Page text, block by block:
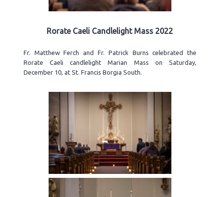
Rorate Caeli Candlelight Mass 2022
Fr. Matthew Ferch and Fr. Patrick Burns celebrated the
Rorate Caeli candlelight Marian Mass on Saturday,
December 10, at St. Francis Borgia South.